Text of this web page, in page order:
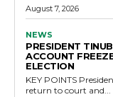
August 7, 2026
NEWS
PRESIDENT
ACCOUNT
ELECTION
KEY POINTS President Bola Tinubu has ordered the EFCC to
return to court and...